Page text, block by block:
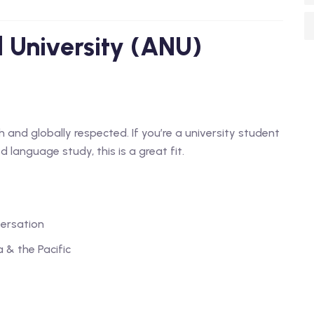
(ANU)
and globally respected. If you’re a university student
language study, this is a great fit.
& the Pacific